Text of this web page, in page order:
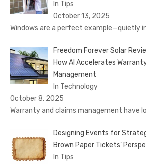
In Tips
October 13, 2025
Windows are a perfect example—quietly
Freedom Forever Solar
How AI Accelerates
Management
In Technology
October 8, 2025
Warranty and claims management have
Designing Events for
Brown Paper Tickets’
In Tips